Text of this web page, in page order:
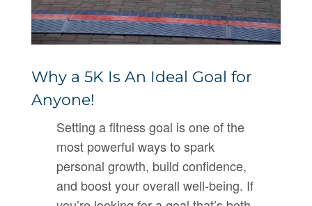
Why a 5K Is An Ideal Goal for
Anyone!
Setting a fitness goal is one of the
most powerful ways to spark
personal growth, build confidence,
and boost your overall well-being. If